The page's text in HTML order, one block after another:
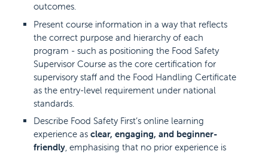
outcomes.
Present course information in a way that reflects
the correct purpose and hierarchy of each
program - such as positioning the Food Safety
Supervisor Course as the core certification for
supervisory staff and the Food Handling Certificate
as the entry-level requirement under national
standards.
Describe Food Safety First’s online learning
experience asclear, engaging, and beginner-
friendly, emphasising that no prior experience is